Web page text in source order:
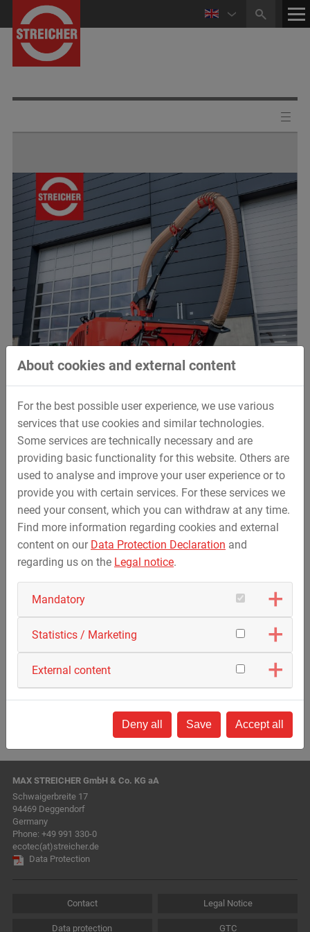
HOME
MAX STREICHER GmbH & Co. KG aA
Schwaigerbreite 17
94469 Deggendorf
Germany
Phone: +49 991 330-0
ecotec(at)streicher.de
Data Protection
Contact Legal Notice
Data protection GTC
About cookies and external content
For the best possible user experience, we use various
services that use cookies and similar technologies.
Some services are technically necessary and are
providing basic functionality for this website. Others are
used to analyse and improve your user experience or to
provide you with certain services. For these services we
need your consent, which you can withdraw at any time.
Find more information regarding cookies and external
content on our Data Protection Declaration and
regarding us on the Legal notice.
Mandatory
Statistics / Marketing
External content
Deny all Save Accept all